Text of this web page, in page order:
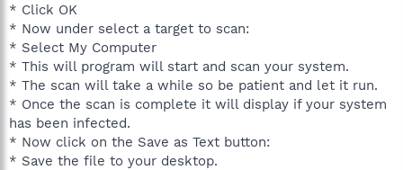
* Click OK
* Now under select a target to scan:
* Select My Computer
* This will program will start and scan your system.
* The scan will take a while so be patient and let it run.
* Once the scan is complete it will display if your system
has been infected.
* Now click on the Save as Text button:
* Save the file to your desktop.